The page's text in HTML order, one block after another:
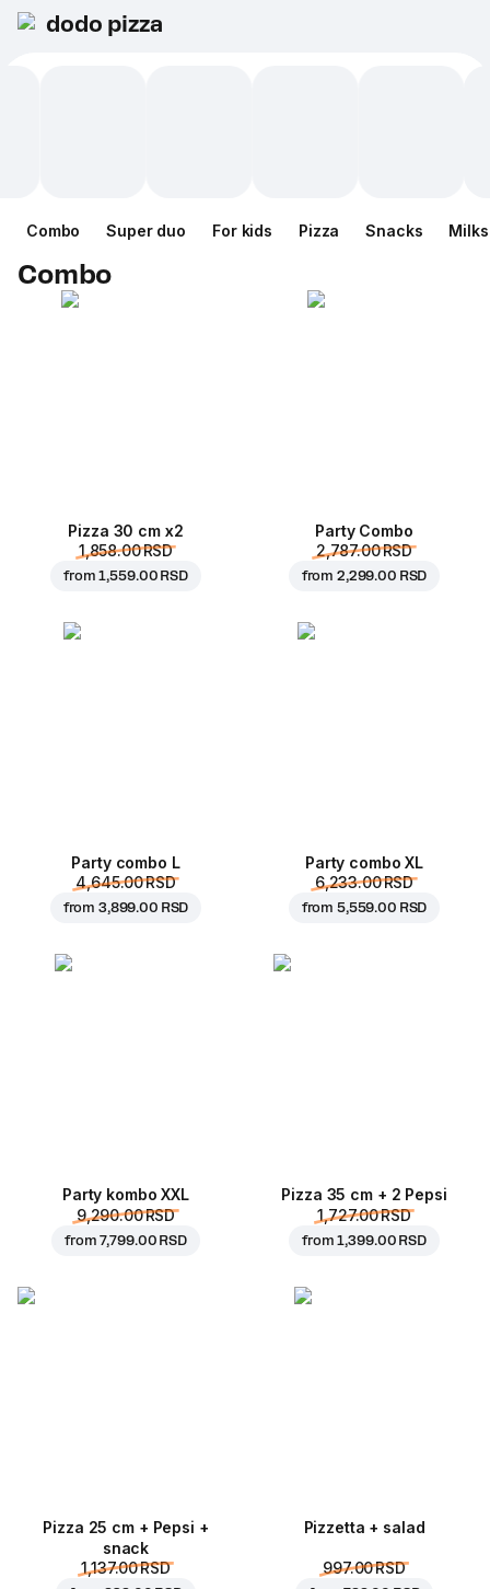
dodo pizza
Combo Super duo For kids Pizza Snacks
Combo
Pizza 30 cm x2
1,858.00 RSD
from1,559.00 RSD
Party Combo
2,787.00 RSD
from 2,299.00 RSD
Party combo L
4,645.00 RSD
from 3,899.00 RSD
Party combo XL
6,233.00 RSD
from 5,559.00 RSD
Party kombo XXL
9,290.00 RSD
from7,799.00 RSD
Pizza 35 cm + 2 Pepsi
1,727.00 RSD
from1,399.00 RSD
Pizza 25 cm + Pepsi +
snack
1,137.00 RSD
Pizzetta + salad
997.00 RSD